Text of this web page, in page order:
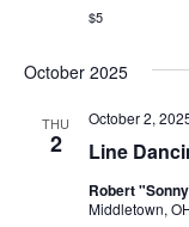
$5
October 2025
THU
2 Line
October 2,
Robert
Middletown,